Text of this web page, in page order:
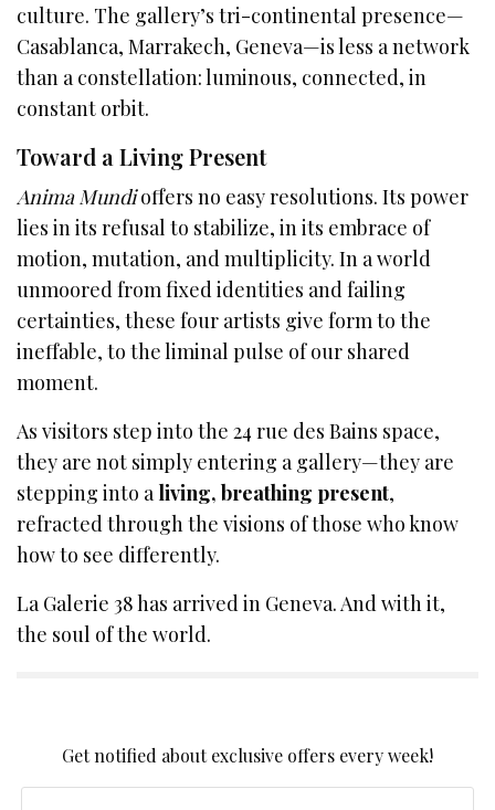
culture. The gallery’s tri-continental presence—
Casablanca, Marrakech, Geneva—is less a network
than a constellation: luminous, connected, in
constant orbit.
Toward a Living Present
Anima Mundioffers no easy resolutions. Its power
lies in its refusal to stabilize, in its embrace of
motion, mutation, and multiplicity. In a world
unmoored from fixed identities and failing
certainties, these four artists give form to the
ineffable, to the liminal pulse of our shared
moment.
As visitors step into the 24 rue des Bains space,
they are not simply entering a gallery—they are
stepping into aliving, breathing present,
refracted through the visions of those who know
how to see differently.
La Galerie 38 has arrived in Geneva. And with it,
the soul of the world.
Get notified about exclusive offers every week!